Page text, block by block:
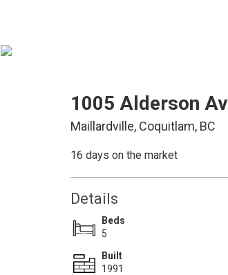
1005 Alderson
Maillardville, Coquitlam, BC
16 days on the market
Details
Beds
5
Built
1991